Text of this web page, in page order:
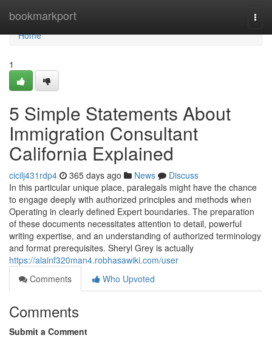
bookmarkport
Home
Home
1
5 Simple Statements About
Immigration Consultant
California Explained
cicilj431rdp4 365 days ago News
Discuss
In this particular unique place, paralegals might have the chance
to engage deeply with authorized principles and methods when
Operating in clearly defined Expert boundaries. The preparation
of these documents necessitates attention to detail, powerful
writing expertise, and an understanding of authorized terminology
and format prerequisites. Sheryl Grey is actually
https://alainf320man4.robhasawiki.com/user
Comments
Who Upvoted
Comments
Submit a Comment